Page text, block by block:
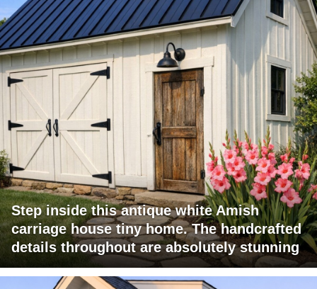
Step inside this antique white Amish
carriage house tiny home. The handcrafted
details throughout are absolutely stunning